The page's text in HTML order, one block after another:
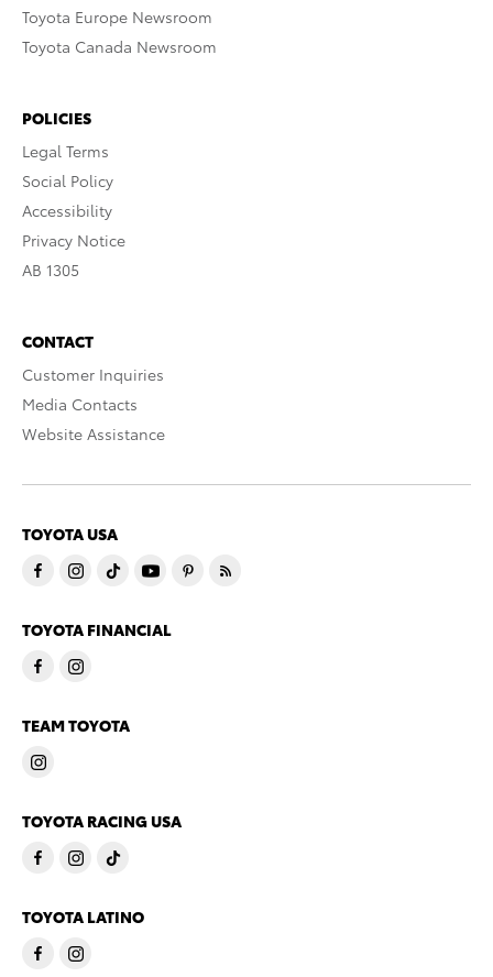
Toyota Europe Newsroom
Toyota Canada Newsroom
POLICIES
Legal Terms
Social Policy
Accessibility
Privacy Notice
AB 1305
CONTACT
Customer Inquiries
Media Contacts
Website Assistance
TOYOTA USA
TOYOTA FINANCIAL
TEAM TOYOTA
TOYOTA RACING USA
TOYOTA LATINO